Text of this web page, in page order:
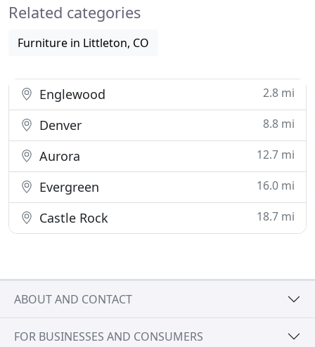
glazing
Related categories
Furniture in Littleton, CO
Englewood 2.8 mi
Denver 8.8 mi
Aurora 12.7 mi
Evergreen 16.0 mi
Castle Rock 18.7 mi
ABOUT AND CONTACT
FOR BUSINESSES AND CONSUMERS